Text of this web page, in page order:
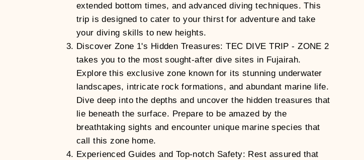
extended bottom times, and advanced diving techniques. This
trip is designed to cater to your thirst for adventure and take
your diving skills to new heights.
Discover Zone 1's Hidden Treasures: TEC DIVE TRIP - ZONE 2
takes you to the most sought-after dive sites in Fujairah.
Explore this exclusive zone known for its stunning underwater
landscapes, intricate rock formations, and abundant marine life.
Dive deep into the depths and uncover the hidden treasures that
lie beneath the surface. Prepare to be amazed by the
breathtaking sights and encounter unique marine species that
call this zone home.
Experienced Guides and Top-notch Safety: Rest assured that